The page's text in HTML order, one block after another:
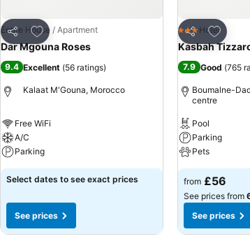
Share
Add to favourites
Entire House / Apartment
Dar Mgouna Roses
9.4 Excellent (56 ratings)
Kalaat M'Gouna, Morocco
Free WiFi
A/C
Parking
Select dates to see exact prices
See prices
Share
Add to
3 StarsHotel
Kasbah
7.9 Good (765
Boumalne-
centre
Pool
Parking
Pets
from £56
See prices from
See prices